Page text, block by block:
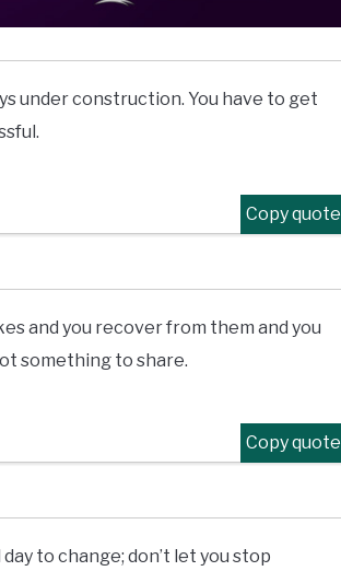
under construction. You have to get
Copy quote
and you recover from them and you
something to share.
Copy quote
to change; don’t let you stop